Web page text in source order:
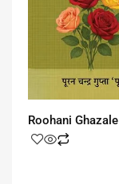
Roohani Ghazale